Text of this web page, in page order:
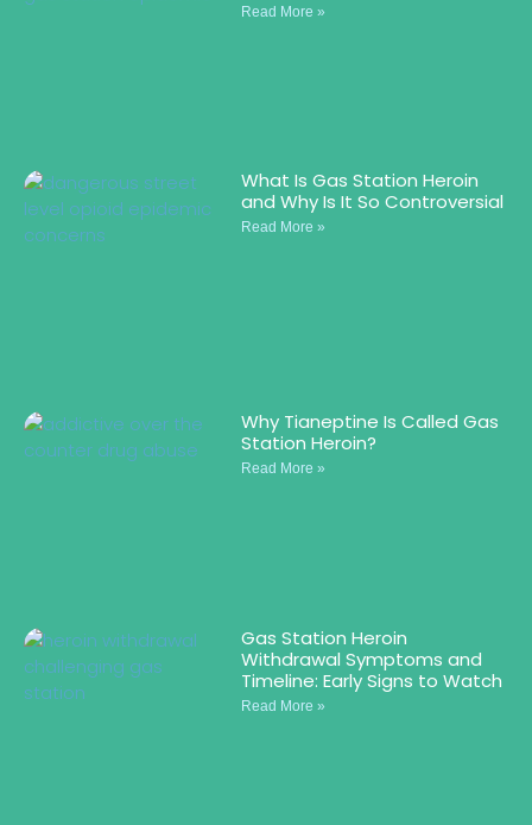
Read More »
What Is Gas Station Heroin
and Why Is It So Controversial
Read More »
Why Tianeptine Is Called Gas
Station Heroin?
Read More »
Gas Station Heroin
Withdrawal Symptoms and
Timeline: Early Signs to Watch
Read More »